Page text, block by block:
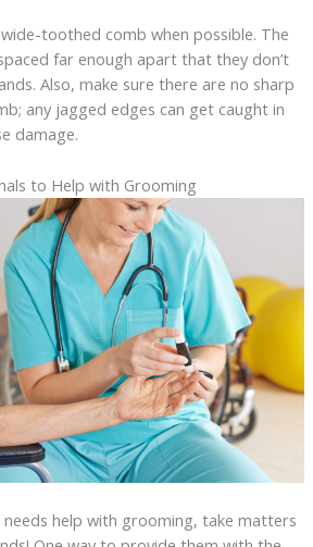
toothed comb when possible. The
far enough apart that they don’t
Also, make sure there are no sharp
any jagged edges can get caught in
damage.
to Help with Grooming
needs help with grooming, take matters